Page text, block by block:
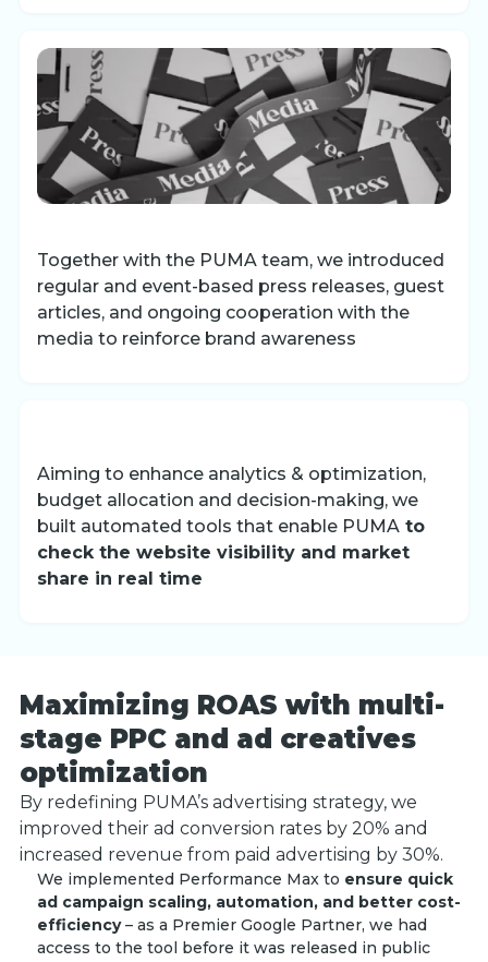
Together with the PUMA team, we introduced
regular and event-based press releases, guest
articles, and ongoing cooperation with the
media to reinforce brand awareness
Aiming to enhance analytics & optimization,
budget allocation and decision-making, we
built automated tools that enable PUMAto
check the website visibility and market
share in real time
Maximizing ROAS with multi-
stage PPC and ad creatives
optimization
By redefining PUMA’s advertising strategy, we
improved their ad conversion rates by 20% and
increased revenue from paid advertising by 30%.
We implemented Performance Max to ensure quick
ad campaign scaling, automation, and better cost-
efficiency– as a Premier Google Partner, we had
access to the tool before it was released in public